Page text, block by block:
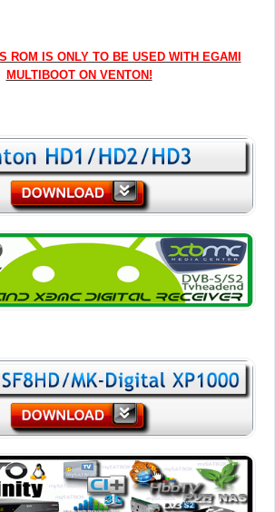
ROM IS ONLY TO BE USED WITH EGAMI
MULTIBOOT ON VENTON!